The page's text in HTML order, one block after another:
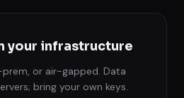
your infrastructure
or air-gapped. Data
bring your own keys.